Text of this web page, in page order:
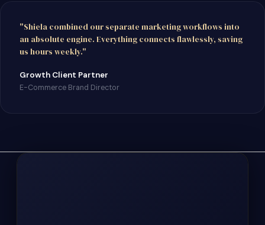
"Shiela combined our separate marketing workflows into
an absolute engine. Everything connects flawlessly, saving
us hours weekly."
Growth Client Partner
E-Commerce Brand Director